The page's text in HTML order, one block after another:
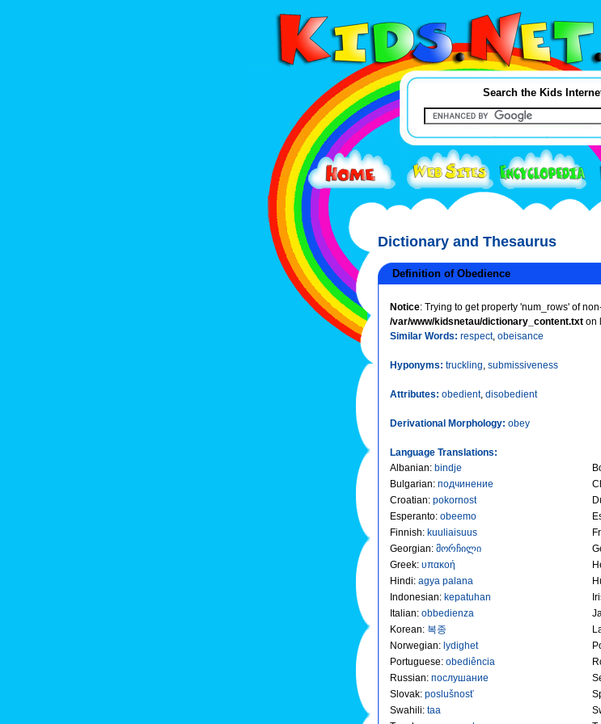
Search the Kids
Dictionary and Thesaurus
Definition of Obedience
Notice: Trying to get property 'num_rows' of
/var/www/kidsnetau/dictionary_content.txt on
Similar Words: respect, obeisance
Hyponyms: truckling, submissiveness
Attributes: obedient, disobedient
Derivational Morphology: obey
Language Translations:
Albanian: bindje
Bulgarian: подчинение
Croatian: pokornost
Esperanto: obeemo
Finnish: kuuliaisuus
Georgian: მორჩილი
Greek: υπακοή
Hindi: agya palana
Indonesian: kepatuhan
Italian: obbedienza
Korean: 복종
Norwegian: lydighet
Portuguese: obediência
Russian: послушание
Slovak: poslušnosť
Swahili: taa